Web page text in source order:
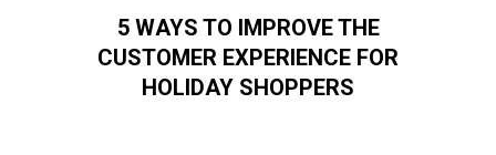
5 WAYS TO IMPROVE THE
CUSTOMER EXPERIENCE FOR
HOLIDAY SHOPPERS